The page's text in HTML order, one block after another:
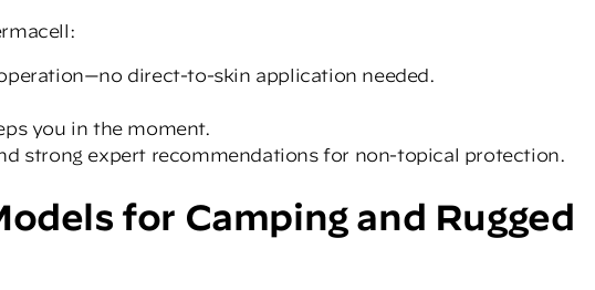
direct-to-skin application needed.
you in the moment.
strong expert recommendations for non-topical protection.
for Camping and Rugged